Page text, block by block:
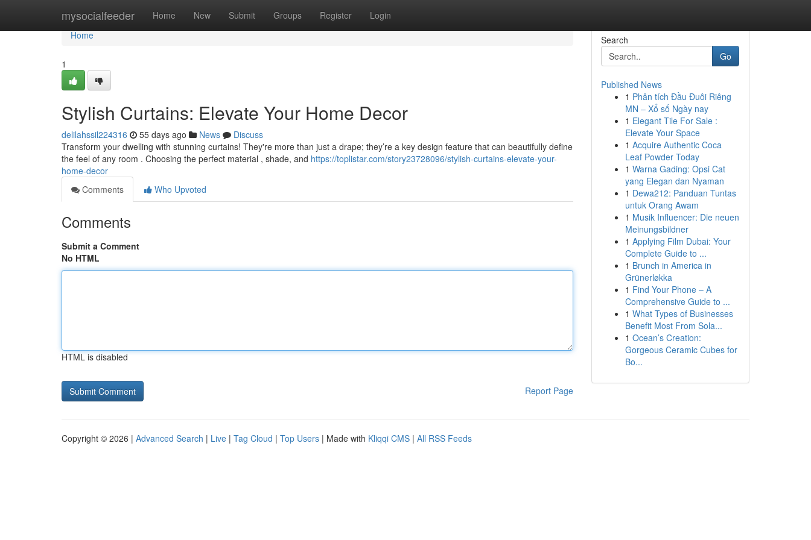
mysocialfeeder Home New Submit Groups Register Login
Home
Home
1
Stylish Curtains: Elevate Your Home Decor
delilahssil224316 55 days ago News
Discuss
Transform your dwelling with stunning curtains! They're more than just a drape; they’re a key design feature that can beautifully define
the feel of any room . Choosing the perfect material , shade, and https://toplistar.com/story23728096/stylish-curtains-elevate-your-
home-decor
Comments
Who Upvoted
Comments
Submit a Comment
No HTML
HTML is disabled
Report Page
Search
Go
Published News
1 Phân tích Đầu Đuôi Riêng
MN – Xổ số Ngày nay
1 Elegant Tile For Sale :
Elevate Your Space
1 Acquire Authentic Coca
Leaf Powder Today
1 Warna Gading: Opsi Cat
yang Elegan dan Nyaman
1 Dewa212: Panduan Tuntas
untuk Orang Awam
1 Musik Influencer: Die neuen
Meinungsbildner
1 Applying Film Dubai: Your
Complete Guide to ...
1 Brunch in America in
Grünerløkka
1 Find Your Phone – A
Comprehensive Guide to ...
1 What Types of Businesses
Benefit Most From Sola...
1 Ocean’s Creation:
Gorgeous Ceramic Cubes for
Bo...
Copyright © 2026 | Advanced Search | Live | Tag Cloud | Top Users | Made with Kliqqi CMS | All RSS Feeds